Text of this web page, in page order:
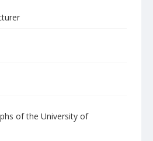
of the University of